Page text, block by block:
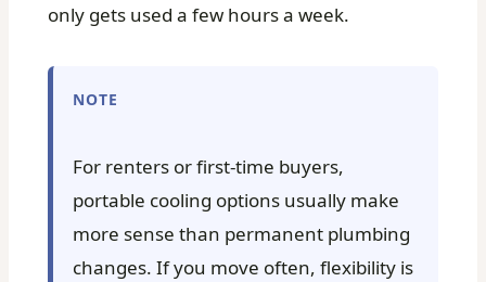
only gets used a few hours a week.
NOTE
For renters or first-time buyers,
portable cooling options usually make
more sense than permanent plumbing
changes. If you move often, flexibility is